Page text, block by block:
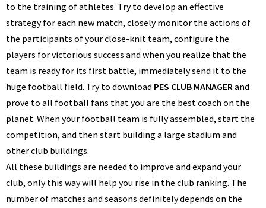
to the training of athletes. Try to develop an effective
strategy for each new match, closely monitor the actions of
the participants of your close-knit team, configure the
players for victorious success and when you realize that the
team is ready for its first battle, immediately send it to the
huge football field. Try to download PES CLUB MANAGERand
prove to all football fans that you are the best coach on the
planet. When your football team is fully assembled, start the
competition, and then start building a large stadium and
other club buildings.
All these buildings are needed to improve and expand your
club, only this way will help you rise in the club ranking. The
number of matches and seasons definitely depends on the